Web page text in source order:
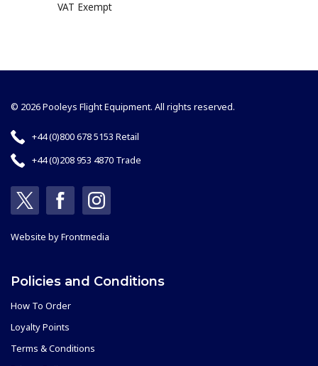
VAT Exempt
© 2026 Pooleys Flight Equipment. All rights reserved.
+44 (0)800 678 5153 Retail
+44 (0)208 953 4870 Trade
Website byFrontmedia
Policies and Conditions
How To Order
Loyalty Points
Terms & Conditions